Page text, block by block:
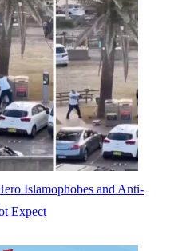
Islamophobes and Anti-
Expect